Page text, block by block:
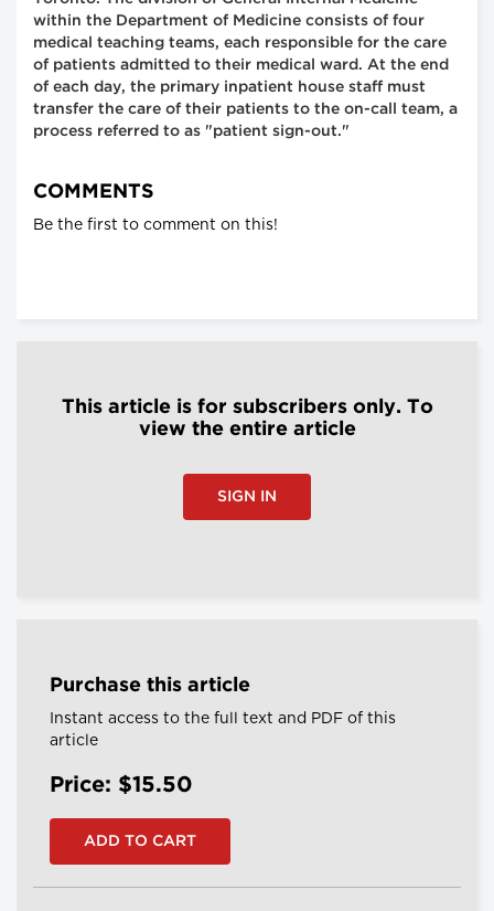
within the Department of Medicine consists of four
medical teaching teams, each responsible for the care
of patients admitted to their medical ward. At the end
of each day, the primary inpatient house staff must
transfer the care of their patients to the on-call team, a
process referred to as "patient sign-out."
COMMENTS
Be the first to comment on this!
This article is for subscribers only. To
view the entire article
SIGN IN
Purchase this article
Instant access to the full text and PDF of this
article
Price: $15.50